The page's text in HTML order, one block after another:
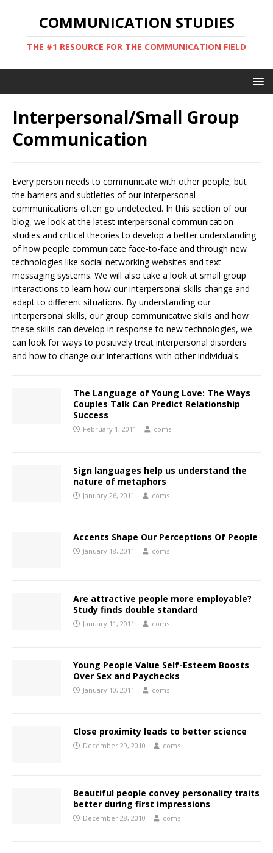
COMMUNICATION STUDIES
THE #1 RESOURCE FOR THE COMMUNICATION FIELD
Interpersonal/Small Group
Communication
Every person needs to communicate with other people, but
the barriers and subtleties of our interpersonal
communications often go undetected. In this section of our
blog, we look at the latest interpersonal communication
studies and critical theories to develop a better understanding
of how people communicate face-to-face and through new
technologies like social networking websites and text
messaging systems. We will also take a look at small group
interactions to learn how our interpersonal skills change and
adapt to different situations. By understanding our
interpersonal skills, our group communicative skills and how
these skills can develop in response to new technologies, we
can look for ways to positively treat interpersonal disorders
and how to change our interactions with other individuals.
The Language of Young Love: The Ways
Couples Talk Can Predict Relationship
Success
February 1, 2011 coms
Sign languages help us understand the
nature of metaphors
January 26, 2011 coms
Accents Shape Our Perceptions Of People
January 18, 2011 coms
Are attractive people more employable?
Study finds double standard
January 11, 2011 coms
Young People Value Self-Esteem Boosts
Over Sex and Paychecks
January 10, 2011 coms
Close proximity leads to better science
December 29, 2010 coms
Beautiful people convey personality traits
better during first impressions
December 28, 2010 coms